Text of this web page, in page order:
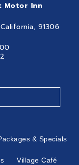
Motor Inn
91306
& Specials
Village Café